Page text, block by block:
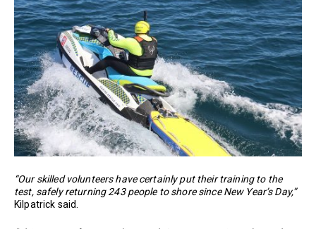
“Our skilled volunteers have certainly put their training to the
test, safely returning 243 people to shore since New Year’s Day,”
Kilpatrick said.